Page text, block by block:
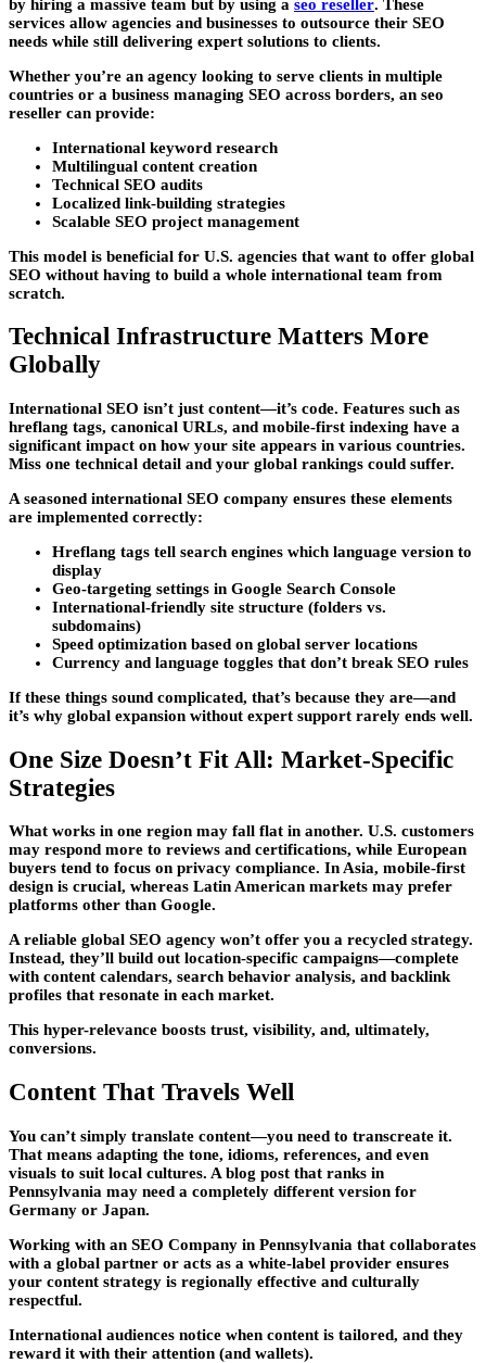
by hiring a massive team but by using a seo reseller. These
services allow agencies and businesses to outsource their SEO
needs while still delivering expert solutions to clients.
Whether you’re an agency looking to serve clients in multiple
countries or a business managing SEO across borders, an seo
reseller can provide:
International keyword research
Multilingual content creation
Technical SEO audits
Localized link-building strategies
Scalable SEO project management
This model is beneficial for U.S. agencies that want to offer global
SEO without having to build a whole international team from
scratch.
Technical Infrastructure Matters More
Globally
International SEO isn’t just content—it’s code. Features such as
hreflang tags, canonical URLs, and mobile-first indexing have a
significant impact on how your site appears in various countries.
Miss one technical detail and your global rankings could suffer.
A seasoned international SEO company ensures these elements
are implemented correctly:
Hreflang tags tell search engines which language version to
display
Geo-targeting settings in Google Search Console
International-friendly site structure (folders vs.
subdomains)
Speed optimization based on global server locations
Currency and language toggles that don’t break SEO rules
If these things sound complicated, that’s because they are—and
it’s why global expansion without expert support rarely ends well.
One Size Doesn’t Fit All: Market-Specific
Strategies
What works in one region may fall flat in another. U.S. customers
may respond more to reviews and certifications, while European
buyers tend to focus on privacy compliance. In Asia, mobile-first
design is crucial, whereas Latin American markets may prefer
platforms other than Google.
A reliable global SEO agency won’t offer you a recycled strategy.
Instead, they’ll build out location-specific campaigns—complete
with content calendars, search behavior analysis, and backlink
profiles that resonate in each market.
This hyper-relevance boosts trust, visibility, and, ultimately,
conversions.
Content That Travels Well
You can’t simply translate content—you need to transcreate it.
That means adapting the tone, idioms, references, and even
visuals to suit local cultures. A blog post that ranks in
Pennsylvania may need a completely different version for
Germany or Japan.
Working with an SEO Company in Pennsylvania that collaborates
with a global partner or acts as a white-label provider ensures
your content strategy is regionally effective and culturally
respectful.
International audiences notice when content is tailored, and they
reward it with their attention (and wallets).